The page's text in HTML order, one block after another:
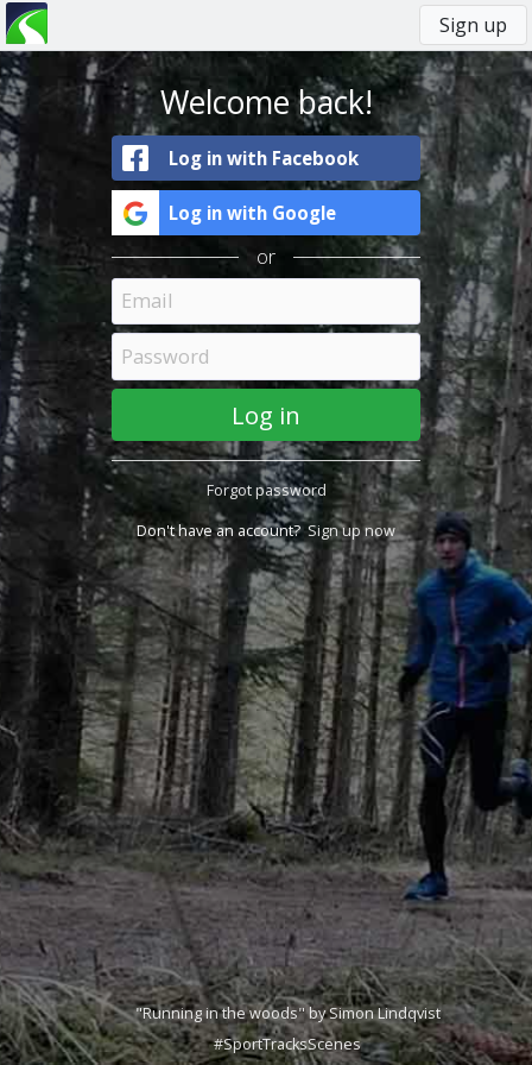
Sign up
You
are
here
Primary
tabs
Welcome back!
Log in with Facebook
Log in with Google
or
Forgot password
Don't have an account?Sign up now
"Running in the woods" by Simon Lindqvist
#SportTracksScenes